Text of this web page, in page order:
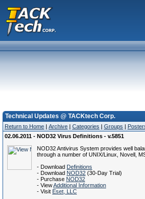
Technical Updates @ TACKtech Corp.
Return to Home | Archive | Categories | Groups |
02.06.2011 - NOD32 Virus Definitions - v.5851
NOD32 Antivirus System provides well
through a number of UNIX/Linux, Novell,
- Download Definitions
- Download NOD32 (30-Day Trial)
- Purchase NOD32
- ViewAdditional Information
- Visit Eset, LLC